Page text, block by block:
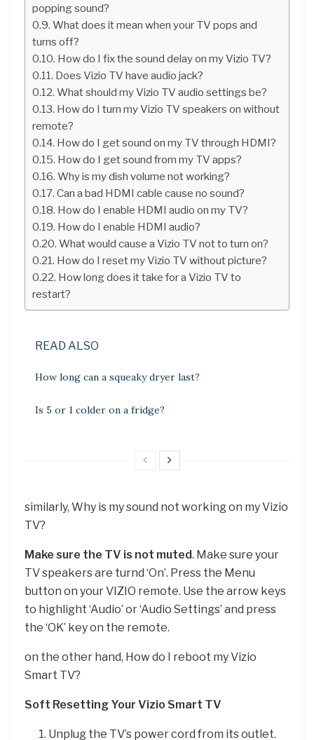
popping sound?
What does it mean when your TV pops and
turns off?
How do I fix the sound delay on my Vizio TV?
Does Vizio TV have audio jack?
What should my Vizio TV audio settings be?
How do I turn my Vizio TV speakers on without
remote?
How do I get sound on my TV through HDMI?
How do I get sound from my TV apps?
Why is my dish volume not working?
Can a bad HDMI cable cause no sound?
How do I enable HDMI audio on my TV?
How do I enable HDMI audio?
What would cause a Vizio TV not to turn on?
How do I reset my Vizio TV without picture?
How long does it take for a Vizio TV to
restart?
READ ALSO
How long can a squeaky dryer last?
Is 5 or 1 colder on a fridge?
similarly, Why is my sound not working on my Vizio
TV?
Make sure the TV is not muted. Make sure your
TV speakers are turnd ‘On’. Press the Menu
button on your VIZIO remote. Use the arrow keys
to highlight ‘Audio’ or ‘Audio Settings’ and press
the ‘OK’ key on the remote.
on the other hand, How do I reboot my Vizio
Smart TV?
Soft Resetting Your Vizio Smart TV
Unplug the TV’s power cord from its outlet.